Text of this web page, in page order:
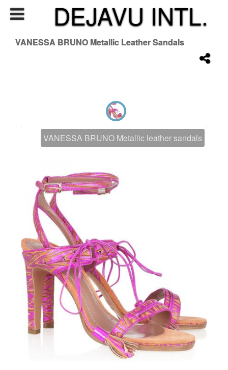
DEJAVU INTL.
VANESSA BRUNO Metallic Leather Sandals
VANESSA BRUNO Metallic leather sandals